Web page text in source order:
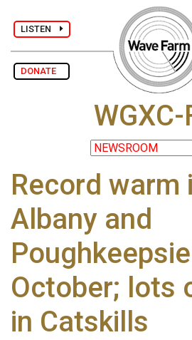
LISTEN
DONATE
WGXC-
Record warm
Albany and
October; lots
in Catskills